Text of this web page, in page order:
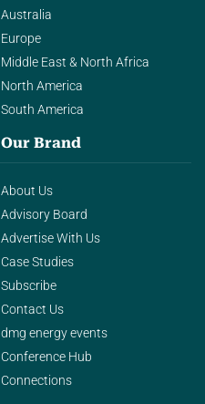
Australia
Europe
Middle East & North Africa
North America
South America
Our Brand
About Us
Advisory Board
Advertise With Us
Case Studies
Subscribe
Contact Us
dmg energy events
Conference Hub
Connections